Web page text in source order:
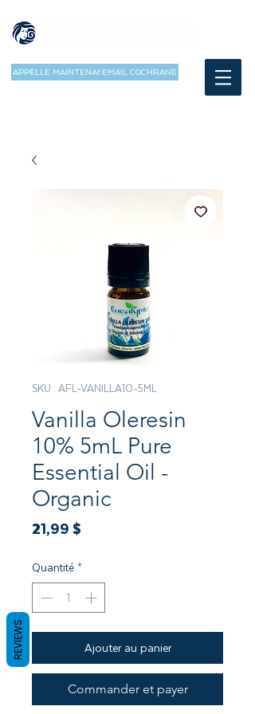
APPELLE MAINTENANTEMAIL COCHRANE
SKU : AFL-VANILLA10-5ML
Vanilla Oleresin
10% 5mL Pure
Essential Oil -
Organic
21,99 $
Quantité *
Ajouter au panier
Commander et payer
REVIEWS